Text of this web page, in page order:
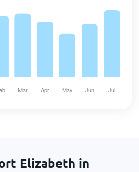
Elizabeth in